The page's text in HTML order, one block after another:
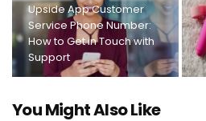
Upside App Customer
Service Phone Number:
How to Get in Touch with
Support
You Might Also Like